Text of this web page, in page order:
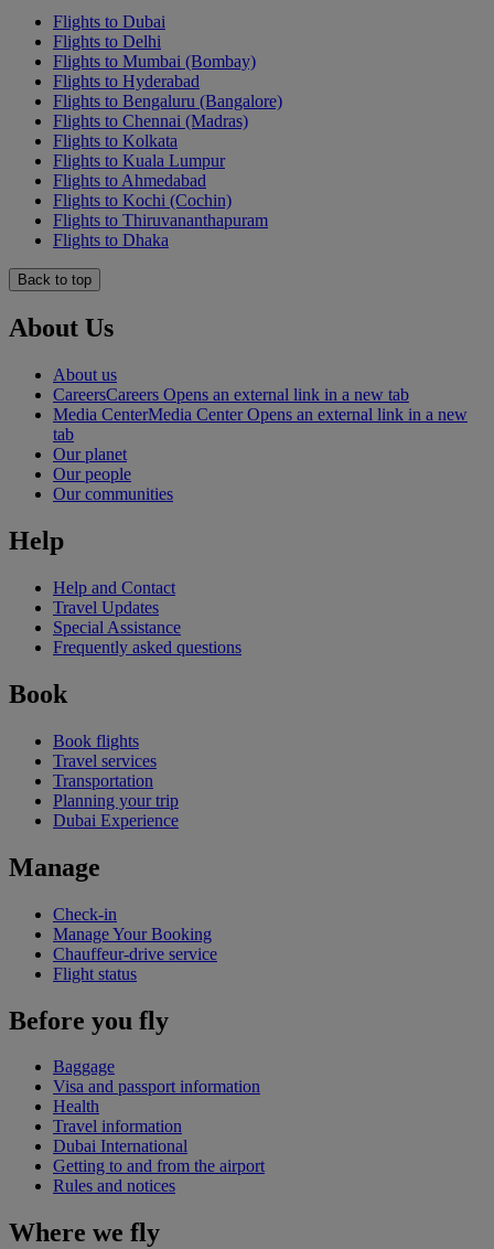
Flights to Dubai
Flights to Delhi
Flights to Mumbai (Bombay)
Flights to Hyderabad
Flights to Bengaluru (Bangalore)
Flights to Chennai (Madras)
Flights to Kolkata
Flights to Kuala Lumpur
Flights to Ahmedabad
Flights to Kochi (Cochin)
Flights to Thiruvananthapuram
Flights to Dhaka
Back to top
About Us
About us
CareersCareers Opens an external link in a new tab
Media CenterMedia Center Opens an external link in a new
tab
Our planet
Our people
Our communities
Help
Help and Contact
Travel Updates
Special Assistance
Frequently asked questions
Book
Book flights
Travel services
Transportation
Planning your trip
Dubai Experience
Manage
Check-in
Manage Your Booking
Chauffeur-drive service
Flight status
Before you fly
Baggage
Visa and passport information
Health
Travel information
Dubai International
Getting to and from the airport
Rules and notices
Where we fly